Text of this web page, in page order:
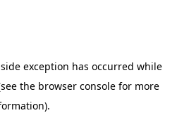
exception has occurred while
the browser console for more